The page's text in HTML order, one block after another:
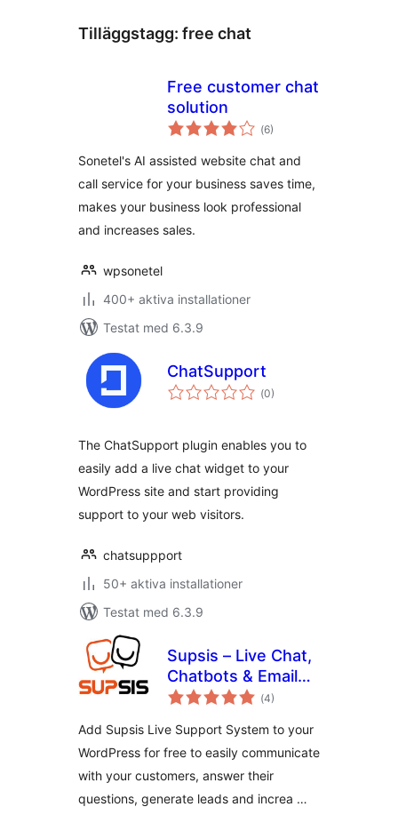
Tilläggstagg: free chat
Free customer chat
solution
(Totalt
antal
6)
Sonetel's AI assisted website chat and
call service for your business saves time,
makes your business look professional
and increases sales.
wpsonetel
400+ aktiva installationer
Testat med 6.3.9
ChatSupport
(Totalt
antal
0)
The ChatSupport plugin enables you to
easily add a live chat widget to your
WordPress site and start providing
support to your web visitors.
chatsuppport
50+ aktiva installationer
Testat med 6.3.9
Supsis – Live Chat,
Chatbots & Email
Integration
(Totalt
antal
4)
Add Supsis Live Support System to your
WordPress for free to easily communicate
with your customers, answer their
questions, generate leads and increa …